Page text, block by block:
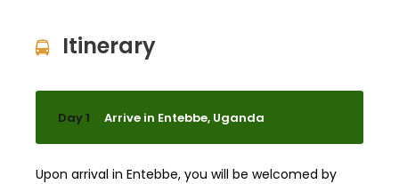
Itinerary
Day 1 Arrive in Entebbe, Uganda
Upon arrival in Entebbe, you will be welcomed by